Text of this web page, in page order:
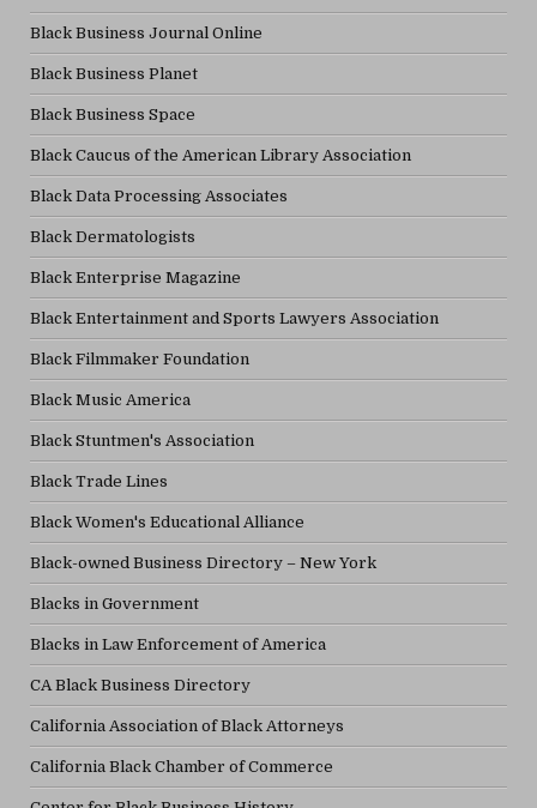
Black Business Journal Online
Black Business Planet
Black Business Space
Black Caucus of the American Library Association
Black Data Processing Associates
Black Dermatologists
Black Enterprise Magazine
Black Entertainment and Sports Lawyers Association
Black Filmmaker Foundation
Black Music America
Black Stuntmen's Association
Black Trade Lines
Black Women's Educational Alliance
Black-owned Business Directory – New York
Blacks in Government
Blacks in Law Enforcement of America
CA Black Business Directory
California Association of Black Attorneys
California Black Chamber of Commerce